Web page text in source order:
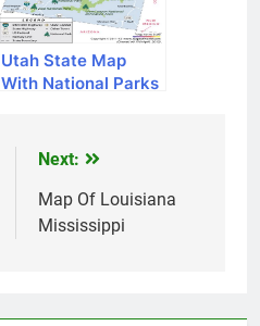
Utah State Map
With National Parks
Next:
Map Of Louisiana
Mississippi